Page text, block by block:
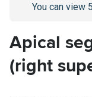
Go to/sign-in
You can view 5
Apical
(right